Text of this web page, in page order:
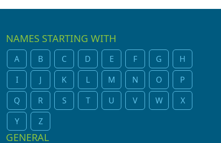
NAMES STARTING WITH
A B C D E F G
H
I
J K L M N O
P
Q
R S T U V W
X
Y
Z
GENERAL